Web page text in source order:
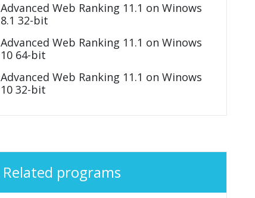
Advanced Web Ranking 11.1 on Winows
8.1 32-bit
Advanced Web Ranking 11.1 on Winows
10 64-bit
Advanced Web Ranking 11.1 on Winows
10 32-bit
Related programs